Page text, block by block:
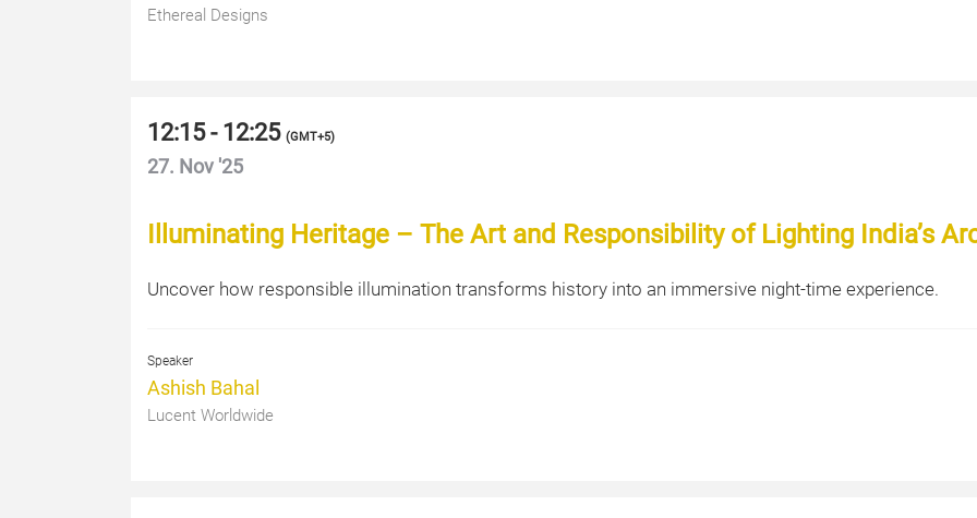
Ethereal Designs
12:15 - 12:25 (GMT+5)
27. Nov '25
Illuminating Heritage – The Art and Responsibility of Lighting India’s
Uncover how responsible illumination transforms history into an immersive night-time experience.
Speaker
Ashish Bahal
Lucent Worldwide